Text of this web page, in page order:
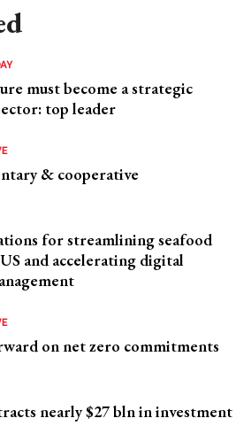
must become a strategic
top leader
& cooperative
for streamlining seafood
and accelerating digital
on net zero commitments
nearly $27 bln in investment